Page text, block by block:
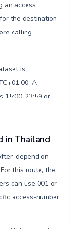
an access
the destination
calling
is
A
15:00-23:59 or
in Thailand
depend on
this route, the
can use 001 or
access-number